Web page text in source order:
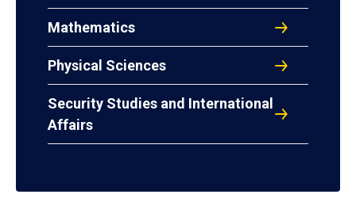
Mathematics
Physical Sciences
Security Studies and International
Affairs